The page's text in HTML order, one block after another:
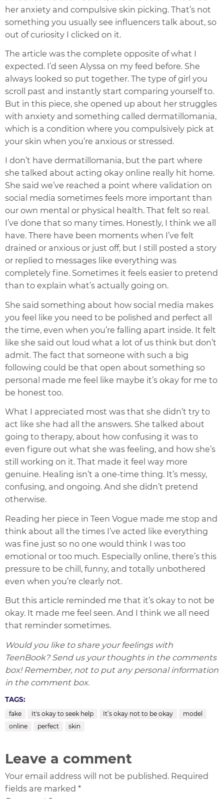
her anxiety and compulsive skin picking. That’s not
something you usually see influencers talk about, so
out of curiosity I clicked on it.
The article was the complete opposite of what I
expected. I’d seen Alyssa on my feed before. She
always looked so put together. The type of girl you
scroll past and instantly start comparing yourself to.
But in this piece, she opened up about her struggles
with anxiety and something called dermatillomania,
which is a condition where you compulsively pick at
your skin when you’re anxious or stressed.
I don’t have dermatillomania, but the part where
she talked about acting okay online really hit home.
She said we’ve reached a point where validation on
social media sometimes feels more important than
our own mental or physical health. That felt so real.
I’ve done that so many times. Honestly, I think we all
have. There have been moments when I’ve felt
drained or anxious or just off, but I still posted a story
or replied to messages like everything was
completely fine. Sometimes it feels easier to pretend
than to explain what’s actually going on.
She said something about how social media makes
you feel like you need to be polished and perfect all
the time, even when you’re falling apart inside. It felt
like she said out loud what a lot of us think but don’t
admit. The fact that someone with such a big
following could be that open about something so
personal made me feel like maybe it’s okay for me to
be honest too.
What I appreciated most was that she didn’t try to
act like she had all the answers. She talked about
going to therapy, about how confusing it was to
even figure out what she was feeling, and how she’s
still working on it. That made it feel way more
genuine. Healing isn’t a one-time thing. It’s messy,
confusing, and ongoing. And she didn’t pretend
otherwise.
Reading her piece in Teen Vogue made me stop and
think about all the times I’ve acted like everything
was fine just so no one would think I was too
emotional or too much. Especially online, there’s this
pressure to be chill, funny, and totally unbothered
even when you’re clearly not.
But this article reminded me that it’s okay to not be
okay. It made me feel seen. And I think we all need
that reminder sometimes.
Would you like to share your feelings with
TeenBook? Send us your thoughts in the comments
box! Remember, not to put any personal information
in the comment box.
TAGS:
fake It's okay to seek help It’s okay not to be okay
model
online
perfect skin
Leave a comment
Your email address will not be published. Required
fields are marked *